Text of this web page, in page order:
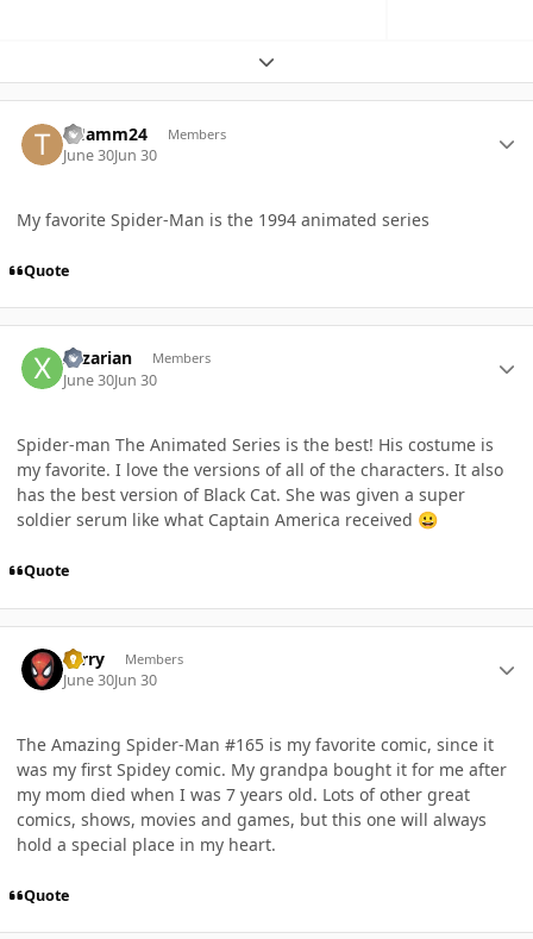
Expand topic overview
THamm24 Members
June 30Jun 30
My favorite Spider-Man is the 1994 animated series
Quote
Xzzarian Members
June 30Jun 30
Spider-man The Animated Series is the best! His costume is
my favorite. I love the versions of all of the characters. It also
has the best version of Black Cat. She was given a super
soldier serum like what Captain America received 😀
Quote
Terry Members
June 30Jun 30
The Amazing Spider-Man #165 is my favorite comic, since it
was my first Spidey comic. My grandpa bought it for me after
my mom died when I was 7 years old. Lots of other great
comics, shows, movies and games, but this one will always
hold a special place in my heart.
Quote